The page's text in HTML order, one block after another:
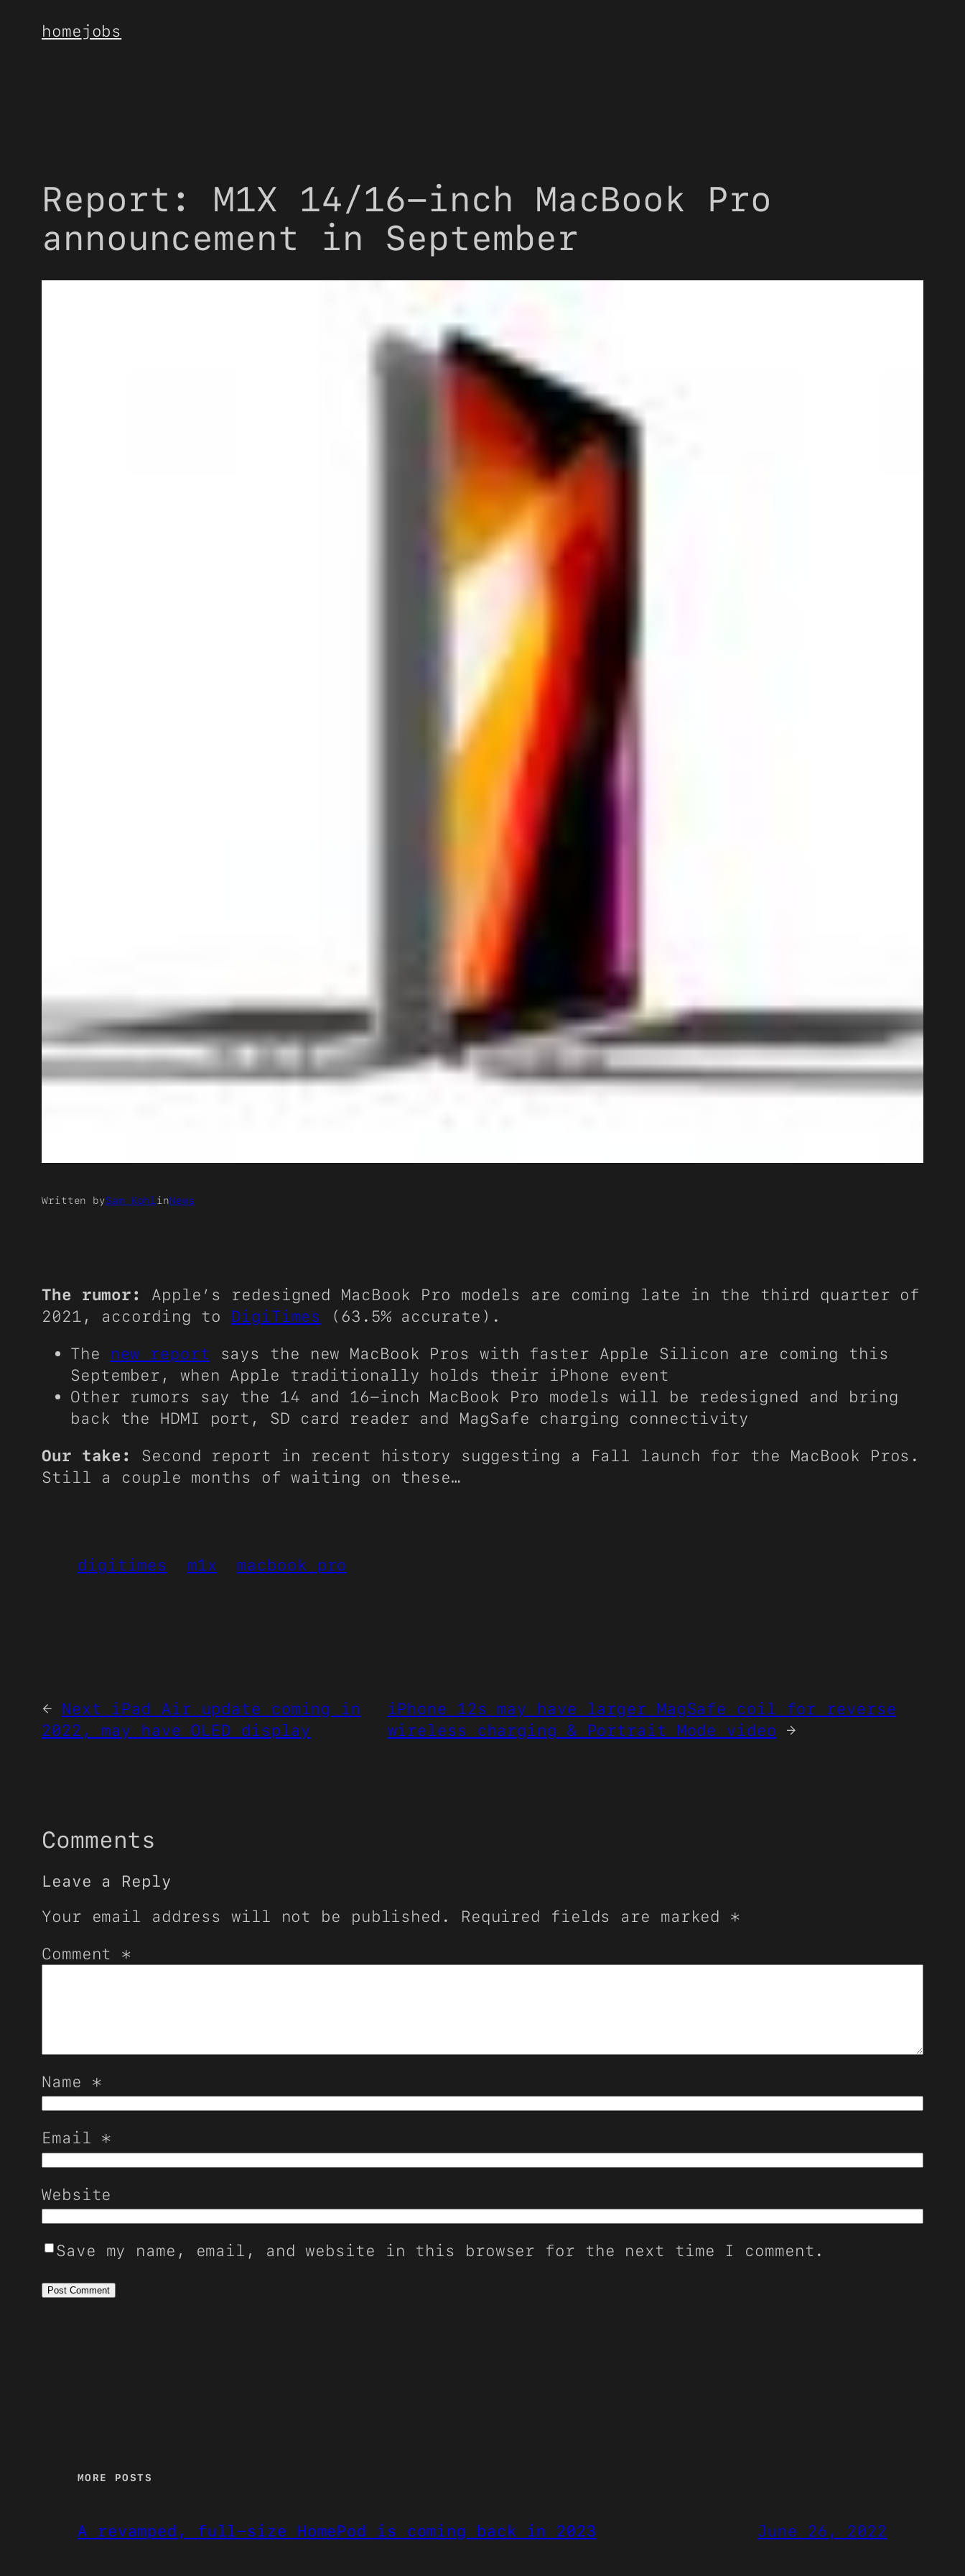
homejobs
Report: M1X 14/16-inch MacBook Pro
announcement in September
Written bySam KohlinNews
The rumor: Apple’s redesigned MacBook Pro models are coming late in the third quarter of
2021, according to DigiTimes (63.5% accurate).
The new report says the new MacBook Pros with faster Apple Silicon are coming this
September, when Apple traditionally holds their iPhone event
Other rumors say the 14 and 16-inch MacBook Pro models will be redesigned and bring
back the HDMI port, SD card reader and MagSafe charging connectivity
Our take: Second report in recent history suggesting a Fall launch for the MacBook Pros.
Still a couple months of waiting on these…
digitimes m1x macbook pro
← Next iPad Air update coming in
2022, may have OLED display
iPhone 12s may have larger MagSafe coil for reverse
wireless charging & Portrait Mode video
→
Comments
Leave a Reply
Your email address will not be published.
Required fields are marked *
Comment *
Name *
Email *
Website
Save my name, email, and website in this browser for the next time I comment.
MORE POSTS
A revamped, full-size HomePod is coming back in 2023 June 26, 2022